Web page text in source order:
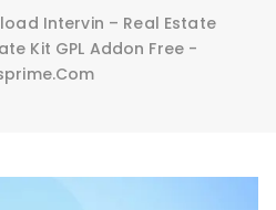
Intervin – Real Estate
Kit GPL Addon Free -